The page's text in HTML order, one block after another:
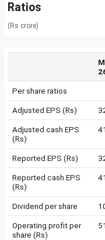
Ratios
(Rs crore)
Per share ratios
Adjusted EPS (Rs)
Adjusted cash EPS
(Rs)
Reported EPS (Rs)
Reported cash EPS
(Rs)
Dividend per share
Operating profit per
share (Rs)